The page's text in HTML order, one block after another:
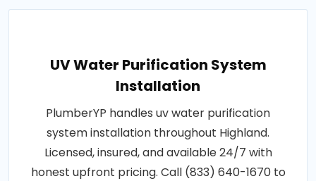
UV Water Purification System
Installation
PlumberYP handles uv water purification
system installation throughout Highland.
Licensed, insured, and available 24/7 with
honest upfront pricing. Call (833) 640-1670 to